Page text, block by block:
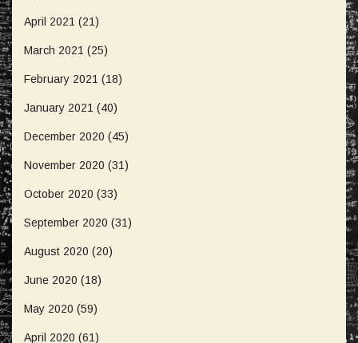
April 2021 (21)
March 2021 (25)
February 2021 (18)
January 2021 (40)
December 2020 (45)
November 2020 (31)
October 2020 (33)
September 2020 (31)
August 2020 (20)
June 2020 (18)
May 2020 (59)
April 2020 (61)